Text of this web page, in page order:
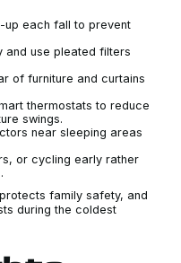
up each fall to prevent
and use pleated filters
of furniture and curtains
thermostats to reduce
swings.
near sleeping areas
or cycling early rather
family safety, and
during the coldest